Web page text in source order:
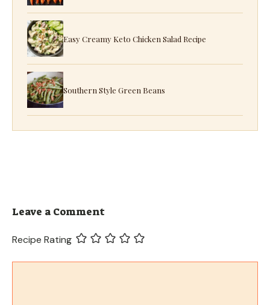
Easy Creamy Keto Chicken Salad Recipe
Southern Style Green Beans
Leave a Comment
Recipe Rating